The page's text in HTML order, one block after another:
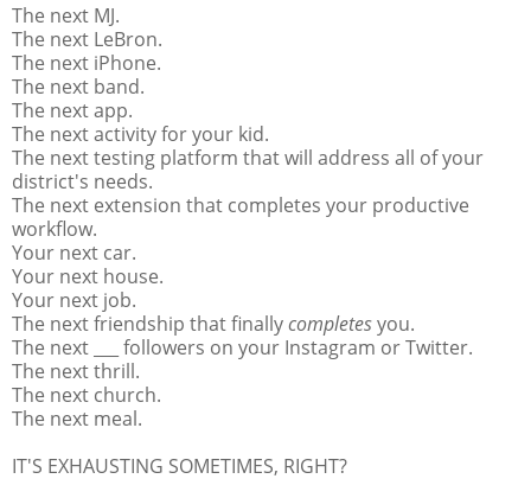
The next MJ.
The next LeBron.
The next iPhone.
The next band.
The next app.
The next activity for your kid.
The next testing platform that will address all of your
district's needs.
The next extension that completes your productive
workflow.
Your next car.
Your next house.
Your next job.
The next friendship that finallycompletesyou.
The next ___ followers on your Instagram or Twitter.
The next thrill.
The next church.
The next meal.
IT'S EXHAUSTING SOMETIMES, RIGHT?